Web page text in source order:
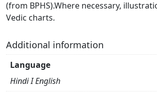
(from BPHS).Where necessary,
Vedic charts.
Additional information
Language
Hindi I English